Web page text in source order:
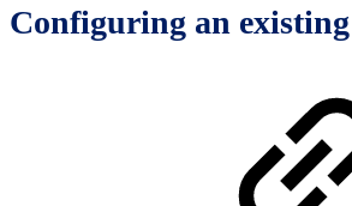
Configuring an